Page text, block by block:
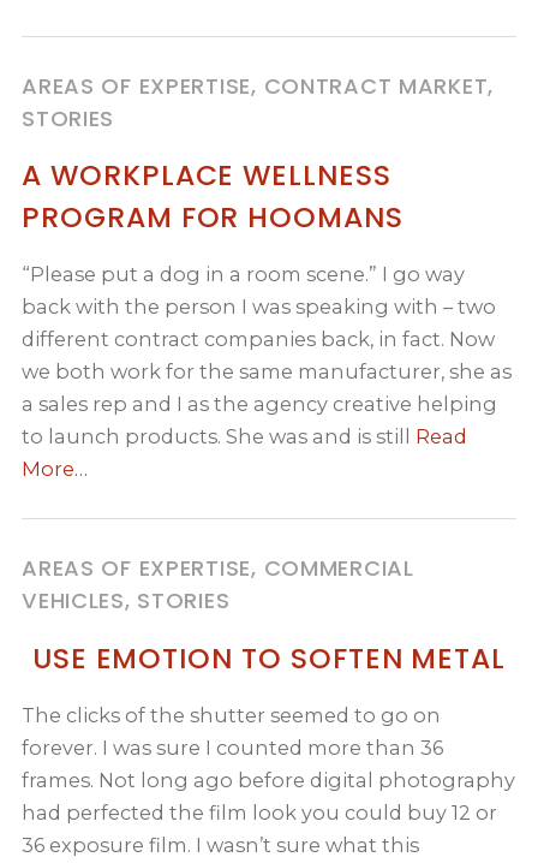
AREAS OF EXPERTISE, CONTRACT MARKET,
STORIES
A WORKPLACE WELLNESS
PROGRAM FOR HOOMANS
“Please put a dog in a room scene.” I go way
back with the person I was speaking with – two
different contract companies back, in fact. Now
we both work for the same manufacturer, she as
a sales rep and I as the agency creative helping
to launch products. She was and is still Read
More…
AREAS OF EXPERTISE, COMMERCIAL
VEHICLES, STORIES
USE EMOTION TO SOFTEN METAL
The clicks of the shutter seemed to go on
forever. I was sure I counted more than 36
frames. Not long ago before digital photography
had perfected the film look you could buy 12 or
36 exposure film. I wasn’t sure what this